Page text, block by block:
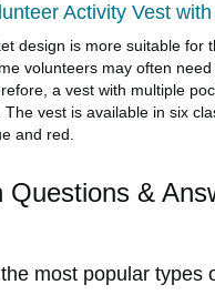
Activity Vest
design is more suitable for
volunteers may often
a vest with multiple
vest is available in six
and red.
Questions &
most popular types